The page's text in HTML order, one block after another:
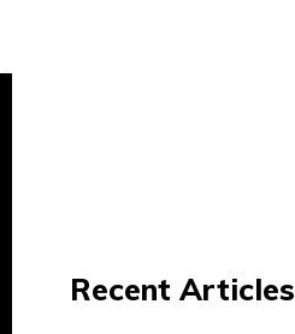
Recent Articles